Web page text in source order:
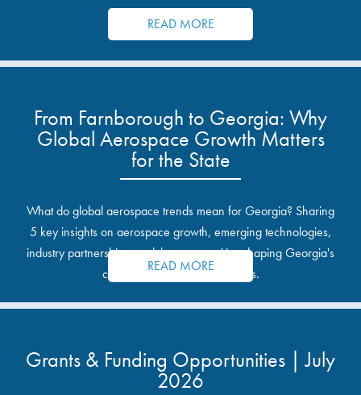
resources.
READ MORE
From Farnborough to Georgia: Why
Global Aerospace Growth Matters
for the State
What do global aerospace trends mean for Georgia? Sharing
5 key insights on aerospace growth, emerging technologies,
industry partnerships, and the opportunities shaping Georgia's
communities and industrial sites.
READ MORE
Grants & Funding Opportunities | July
2026